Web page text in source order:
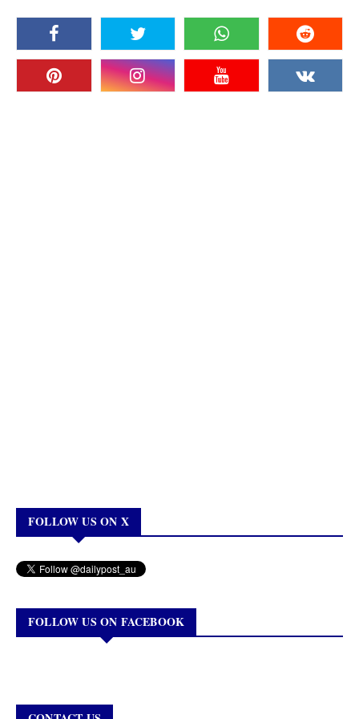
FOLLOW US ON X
FOLLOW US ON FACEBOOK